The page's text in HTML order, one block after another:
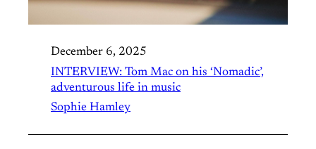
December 6, 2025
INTERVIEW: Tom Mac on his ‘Nomadic’,
adventurous life in music
Sophie Hamley